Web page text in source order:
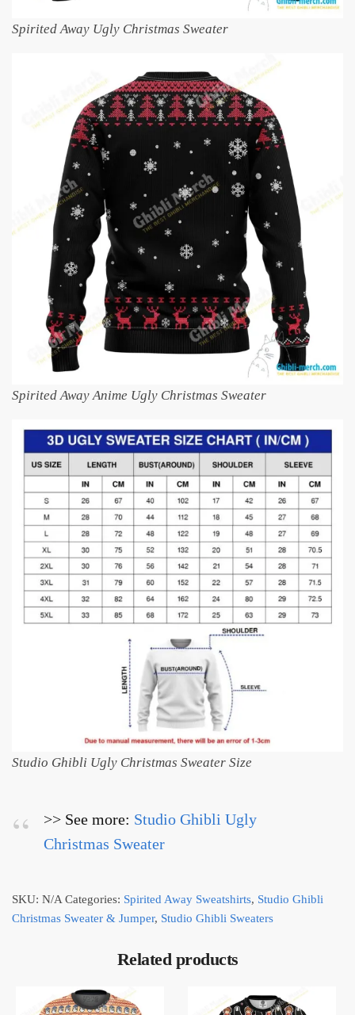
Spirited Away Ugly Christmas Sweater
Spirited Away Anime Ugly Christmas Sweater
Studio Ghibli Ugly Christmas Sweater Size
>> See more: Studio Ghibli Ugly
Christmas Sweater
SKU: N/A Categories: Spirited Away Sweatshirts, Studio Ghibli
Christmas Sweater & Jumper, Studio Ghibli Sweaters
Related products